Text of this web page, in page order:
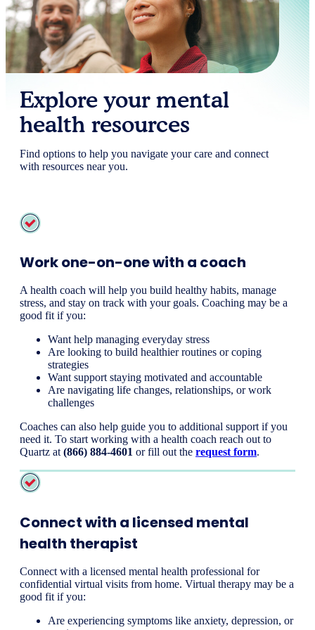
Explore your mental
health resources
Find options to help you navigate your care and connect
with resources near you.
Work one-on-one with a coach
A health coach will help you build healthy habits, manage
stress, and stay on track with your goals. Coaching may be a
good fit if you:
Want help managing everyday stress
Are looking to build healthier routines or coping
strategies
Want support staying motivated and accountable
Are navigating life changes, relationships, or work
challenges
Coaches can also help guide you to additional support if you
need it. To start working with a health coach reach out to
Quartz at (866) 884-4601 or fill out the request form.
Connect with a licensed mental
health therapist
Connect with a licensed mental health professional for
confidential virtual visits from home. Virtual therapy may be a
good fit if you:
Are experiencing symptoms like anxiety, depression, or